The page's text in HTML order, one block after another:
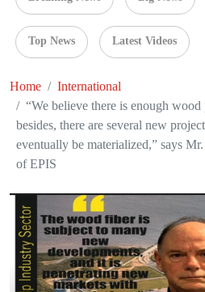
Top News Latest Videos
Home
International
“We believe there is enough
besides, there are several new
eventually be materialized,” says
of EPIS